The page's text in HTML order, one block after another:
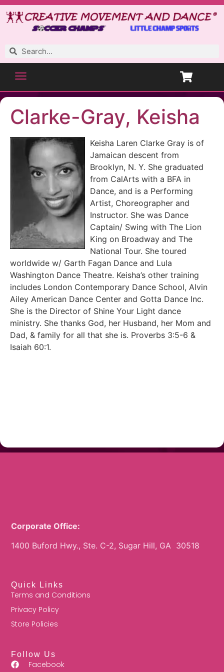
Clarke-Gray, Keisha
Keisha Laren Clarke Gray is of
Jamaican descent from
Brooklyn, N. Y. She graduated
from CalArts with a BFA in
Dance, and is a Performing
Artist, Choreographer and
Instructor. She was Dance
Captain/ Swing with The Lion
King on Broadway and The
National Tour. She toured
worldwide w/ Garth Fagan Dance and Lula
Washington Dance Theatre. Keisha’s other training
includes London Contemporary Dance School, Alvin
Ailey American Dance Center and Gotta Dance Inc.
She is the Director of Shine Your Light dance
ministry. She thanks God, her Husband, her Mom and
Dad, & family for all that she is. Proverbs 3:5-6 &
Isaiah 60:1.
Corporate Office:
1400 Buford Hwy., Ste. C-2, Sugar Hill, GA 30518
Quick Links
Terms and Conditions
Privacy Policy
Store Policies
Follow Us
Facebook